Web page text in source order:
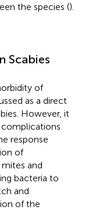
the species ().
Scabies
of
as a direct
However, it
response
of
and
bacteria to
and
of the